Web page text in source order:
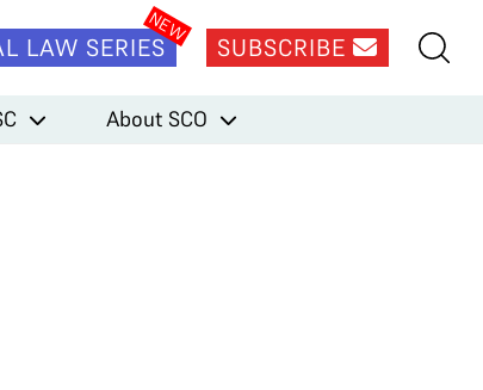
LAW SERIES SUBSCRIBE
About SCO